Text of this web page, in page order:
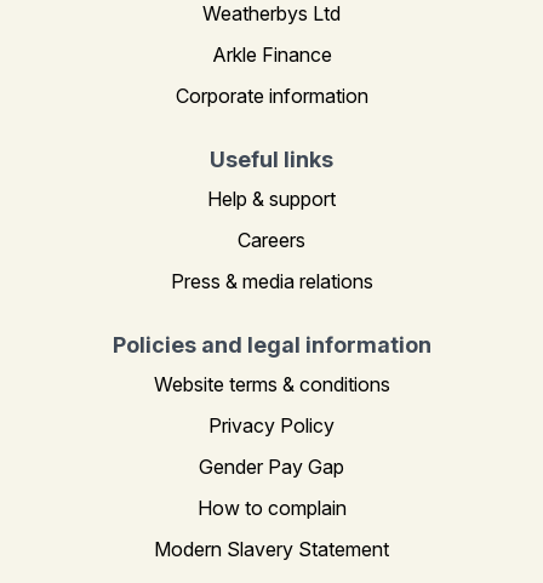
Weatherbys Ltd
Arkle Finance
Corporate information
Useful links
Help & support
Careers
Press & media relations
Policies and legal information
Website terms & conditions
Privacy Policy
Gender Pay Gap
How to complain
Modern Slavery Statement